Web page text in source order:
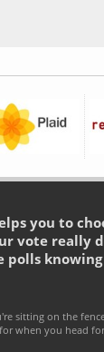
you to
vote really
polls knowing
sitting on the
when you head